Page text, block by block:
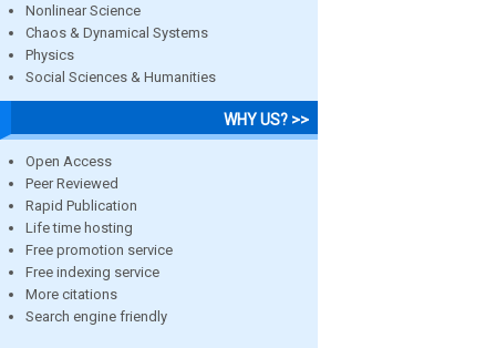
Nonlinear Science
Chaos & Dynamical Systems
Physics
Social Sciences & Humanities
WHY US? >>
Open Access
Peer Reviewed
Rapid Publication
Life time hosting
Free promotion service
Free indexing service
More citations
Search engine friendly